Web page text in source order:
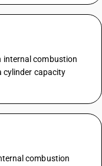
internal combustion
cylinder capacity
combustion